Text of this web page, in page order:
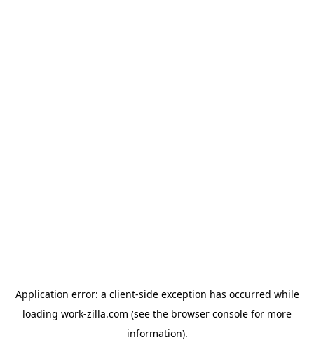
Application error: a client-side exception has occurred while
loading work-zilla.com (see the browser console for more
information).